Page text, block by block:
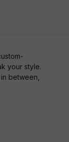
your style.
between,